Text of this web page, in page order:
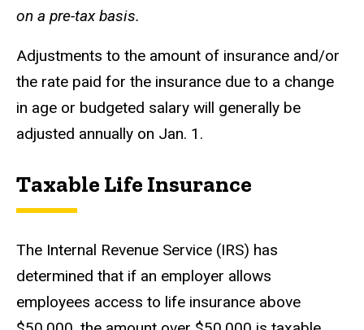
on a pre-tax basis.
Adjustments to the amount of insurance and/or
the rate paid for the insurance due to a change
in age or budgeted salary will generally be
adjusted annually on Jan. 1.
Taxable Life Insurance
The Internal Revenue Service (IRS) has
determined that if an employer allows
employees access to life insurance above